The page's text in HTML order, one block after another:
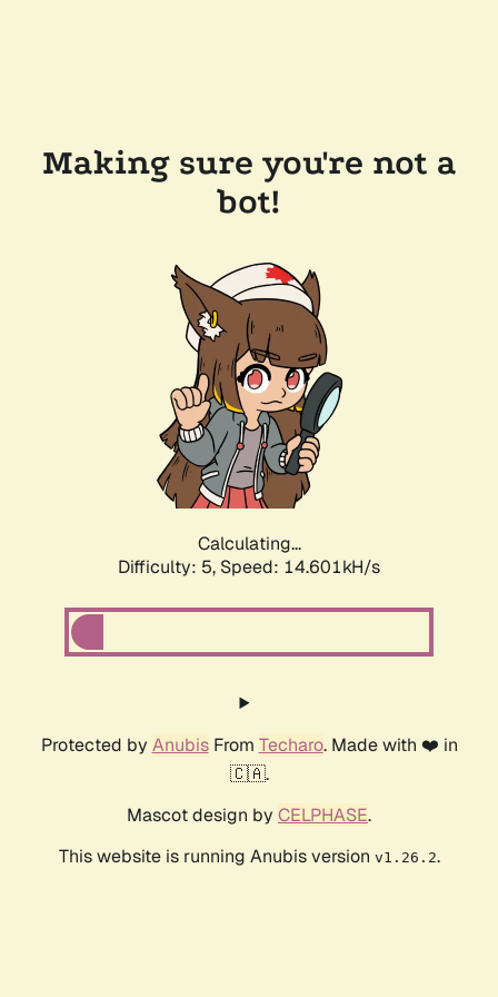
Making sure you're not a
bot!
Calculating...
Difficulty: 5, Speed: 16.932kH/s
Protected by AnubisFrom Techaro. Made with ❤️ in
🇨🇦.
Mascot design by CELPHASE.
This website is running Anubis version v1.26.2.